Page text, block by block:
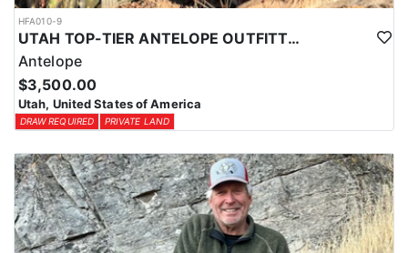
HFA010-9
UTAH TOP-TIER ANTELOPE OUTFITTER
Antelope
$3,500.00
Utah, United States of America
DRAW REQUIRED PRIVATE LAND